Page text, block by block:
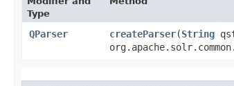
Type
QParser createParser​(String